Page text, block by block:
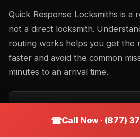
Quick Response Locksmiths is a
not a direct locksmith.
routing works helps you get the
faster and avoid the common
minutes to an arrival time.
Call Now · (877)